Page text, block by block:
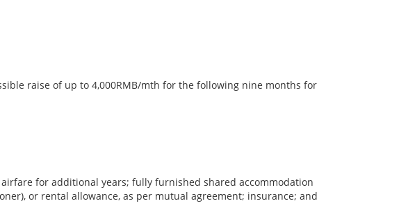
raise of up to 4,000RMB/mth for the following nine months for
for additional years; fully furnished shared accommodation
or rental allowance, as per mutual agreement; insurance; and